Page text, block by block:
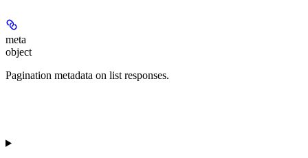
meta
object
Pagination metadata on list responses.